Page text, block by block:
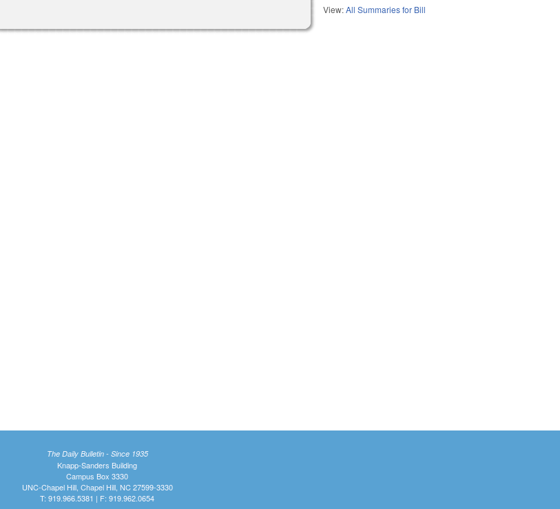
View:All Summaries for Bill
The Daily Bulletin - Since 1935
Knapp-Sanders Building
Campus Box 3330
UNC-Chapel Hill, Chapel Hill, NC 27599-3330
T: 919.966.5381 | F: 919.962.0654